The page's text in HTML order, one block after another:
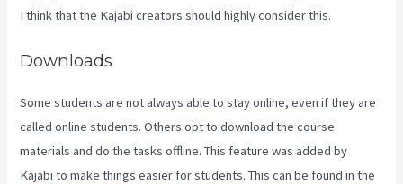
I think that the Kajabi creators should highly consider this.
Downloads
Some students are not always able to stay online, even if they are
called online students. Others opt to download the course
materials and do the tasks offline. This feature was added by
Kajabi to make things easier for students. This can be found in the